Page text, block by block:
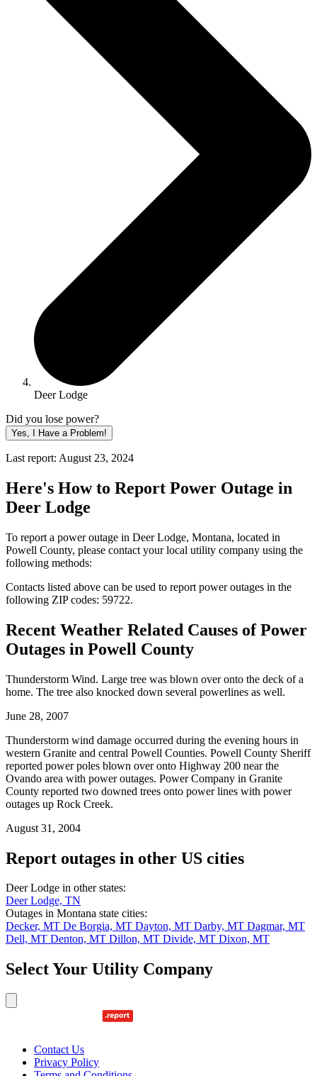
Deer Lodge
Did you lose power?
Yes, I Have a Problem!
Last report: August 23, 2024
Here's How to Report Power Outage in
Deer Lodge
To report a power outage in Deer Lodge, Montana, located in
Powell County, please contact your local utility company using the
following methods:
Contacts listed above can be used to report power outages in the
following ZIP codes: 59722.
Recent Weather Related Causes ofPower
Outages in Powell County
Thunderstorm Wind. Large tree was blown over onto the deck of a
home. The tree also knocked down several powerlines as well.
June 28, 2007
Thunderstorm wind damage occurred during the evening hours in
western Granite and central Powell Counties. Powell County Sheriff
reported power poles blown over onto Highway 200 near the
Ovando area with power outages. Power Company in Granite
County reported two downed trees onto power lines with power
outages up Rock Creek.
August 31, 2004
Report outages in other US cities
Deer Lodge in other states:
Deer Lodge, TN
Outages in Montana state cities:
Decker, MT De Borgia, MT Dayton, MT Darby, MT Dagmar, MT
Dell, MT Denton, MT Dillon, MT Divide, MT Dixon, MT
Select Your Utility Company
Contact Us
Privacy Policy